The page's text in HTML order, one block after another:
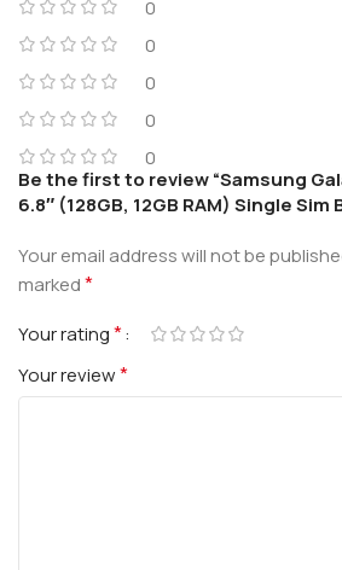
0
0
0
0
0
Be the first to review “Samsung
6.8″ (128GB, 12GB RAM) Single Sim
Your email address will not be
marked*
Your rating*
Your review*